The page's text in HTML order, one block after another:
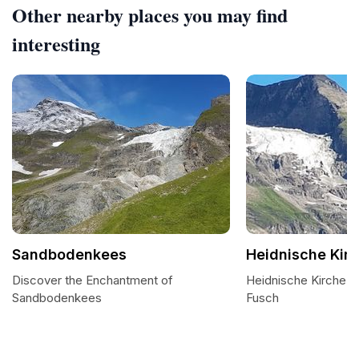
Other nearby places you may find
interesting
Sandbodenkees
Discover the Enchantment of
Sandbodenkees
Heidnische
Heidnische Kirche:
Fusch